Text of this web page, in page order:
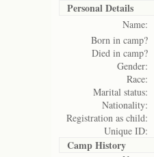
Personal Details
Name:
Born in camp?
Died in camp?
Gender:
Race:
Marital status:
Nationality:
Registration as child:
Unique ID:
Camp History